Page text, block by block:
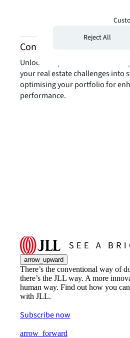
Contact us about
Unlock the power of our local
your real estate challenges into
optimising your portfolio for
performance.
arrow_upward
There’s the conventional way of
there’s the JLL way. A more
human way. Find out how you
with JLL.
Subscribe now
arrow_forward
Reject All